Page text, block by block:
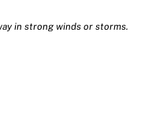
in strong winds or storms.